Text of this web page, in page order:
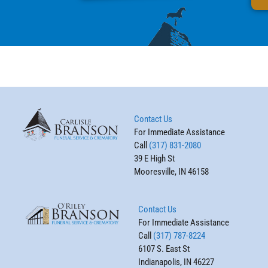
Contact Us
For Immediate Assistance
Call (317) 831-2080
39 E High St
Mooresville, IN 46158
Contact Us
For Immediate Assistance
Call (317) 787-8224
6107 S. East St
Indianapolis, IN 46227